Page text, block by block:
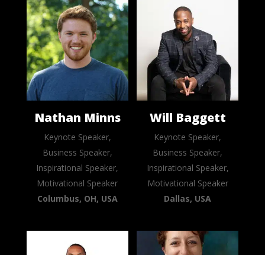
Nathan Minns
Keynote Speaker,
Business Speaker,
Inspirational Speaker,
Motivational Speaker
Columbus, OH, USA
Will Baggett
Keynote Speaker,
Business Speaker,
Inspirational Speaker,
Motivational Speaker
Dallas, USA